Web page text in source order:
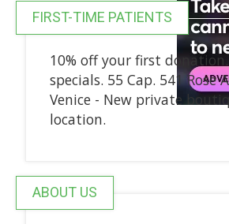
FIRST-TIME PATIENTS
10% off your first
specials. 55 Cap. 541 Rose
Venice - New private
location.
ABOUT US